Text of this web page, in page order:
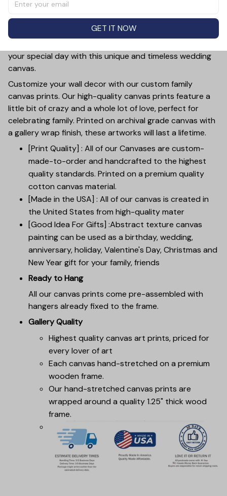
the perfect addition to any wedding decor. Made with
high-quality canvas, this customizable piece showcases
the special bond between two people with a
your special day with this unique and timeless wedding
canvas.
Customize your wall decor with our custom family
canvas prints. Our high-quality canvas prints feature a
little bit of crazy and a whole lot of love, perfect for
celebrating family. Printed on archival grade canvas with
a gallery wrap finish, these artworks will last a lifetime.
[Print Quality] : All of our Canvases are custom-
made-to-order and handcrafted to the highest
quality standards. Printed on a premium quality
cotton canvas material.
[Made in the USA] : All of our canvas is created in
the United States from high-quality mater
[Good Idea For Gifts] :Abstract texture canvas
painting can be used as a birthday, wedding,
anniversary, holiday, Valentine's Day, Christmas and
New Year gift for your family, friends
Ready to Hang
All our canvas prints come pre-assembled with
hangers already fixed to the frame.
Gallery Quality
Highest quality canvas art prints, priced for
every lover of art
Each canvas hand-stretched on a premium
wooden frame.
Our hand-stretched canvas prints are
wrapped around a quality 1.25" thick wood
frame.
GET IT NOW